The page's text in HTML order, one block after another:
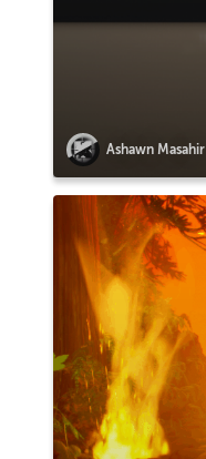
Ashawn Masahir